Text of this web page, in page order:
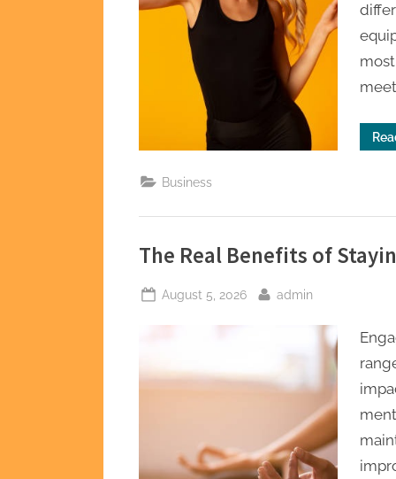
Business
The Real Benefits of
Posted
August 5, 2026 By
admin